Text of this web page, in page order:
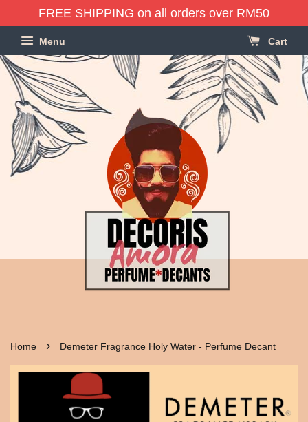
FREE SHIPPING on all orders over RM50
Menu Cart
Home › Demeter Fragrance Holy Water - Perfume Decant